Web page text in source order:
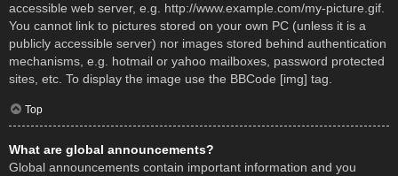
accessible web server, e.g. http://www.example.com/my-picture.gif.
You cannot link to pictures stored on your own PC (unless it is a
publicly accessible server) nor images stored behind authentication
mechanisms, e.g. hotmail or yahoo mailboxes, password protected
sites, etc. To display the image use the BBCode [img] tag.
Top
What are global announcements?
Global announcements contain important information and you